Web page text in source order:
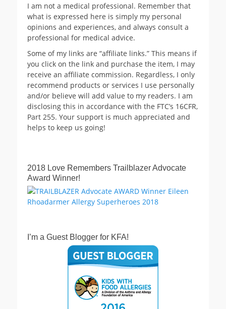
I am not a medical professional. Remember that
what is expressed here is simply my personal
opinions and experiences, and always consult a
professional for medical advice.
Some of my links are “affiliate links.” This means if
you click on the link and purchase the item, I may
receive an affiliate commission. Regardless, I only
recommend products or services I use personally
and/or believe will add value to my readers. I am
disclosing this in accordance with the FTC’s 16CFR,
Part 255. Your support is much appreciated and
helps to keep us going!
2018 Love Remembers Trailblazer Advocate
Award Winner!
I’m a Guest Blogger for KFA!